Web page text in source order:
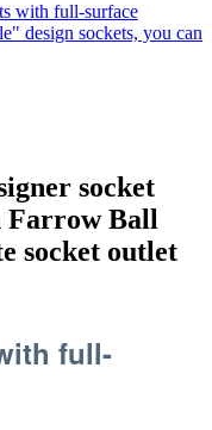
with full-surface
design sockets, you can
socket
Farrow Ball
socket outlet
full-